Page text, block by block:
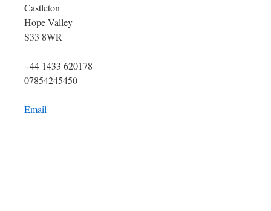
Castleton
Hope Valley
S33 8WR
+44 1433 620178
07854245450
Email